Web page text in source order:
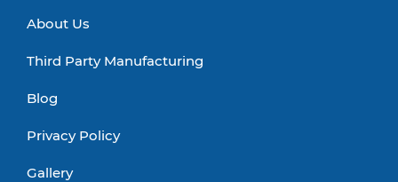
About Us
Third Party Manufacturing
Blog
Privacy Policy
Gallery